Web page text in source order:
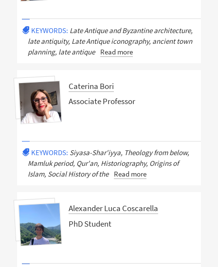
KEYWORDS: Late Antique and Byzantine architecture,
late antiquity, Late Antique iconography, ancient town
planning, late antique
Read more
Caterina Bori
Associate Professor
KEYWORDS: Siyasa-Shar'iyya, Theology from below,
Mamluk period, Qur'an, Historiography, Origins of
Islam, Social History of the
Read more
Alexander Luca Coscarella
PhD Student